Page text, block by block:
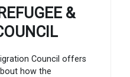
&
Council offers
how the